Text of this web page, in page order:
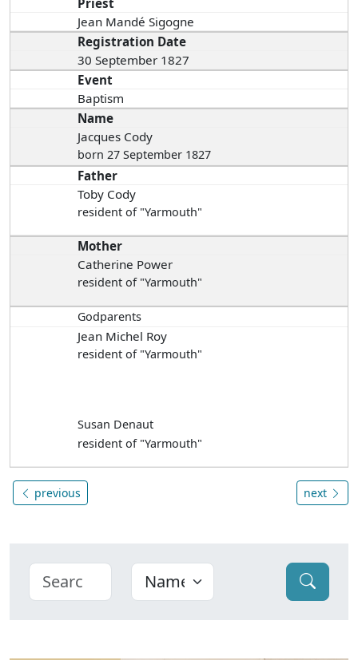
Jean Mandé Sigogne
Registration Date
30 September 1827
Event
Baptism
Name
Jacques Cody
born 27 September 1827
Father
Toby Cody
resident of "Yarmouth"
Mother
Catherine Power
resident of "Yarmouth"
Godparents
Jean Michel Roy
resident of "Yarmouth"
Susan Denaut
resident of "Yarmouth"
previous next